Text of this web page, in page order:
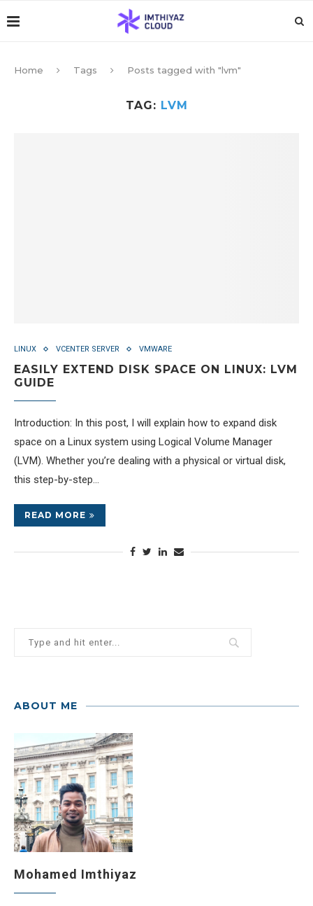
Home Tags Posts tagged with "lvm"
TAG: LVM
LINUX VCENTER SERVER VMWARE
EASILY EXTEND DISK SPACE ON LINUX: LVM
GUIDE
Introduction: In this post, I will explain how to expand disk
space on a Linux system using Logical Volume Manager
(LVM). Whether you’re dealing with a physical or virtual disk,
this step-by-step…
READ MORE
ABOUT ME
Mohamed Imthiyaz